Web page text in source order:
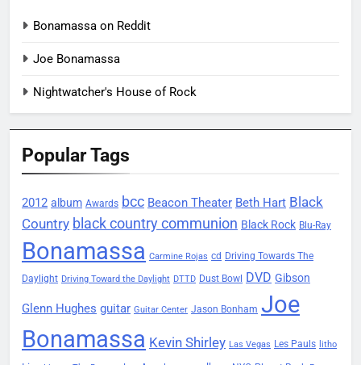
Bonamassa on Reddit
Joe Bonamassa
Nightwatcher's House of Rock
Popular Tags
2012 album Awards bcc Beacon Theater Beth Hart Black
Country black country communion Black Rock Blu-Ray
Bonamassa Carmine Rojas cd Driving Towards The
Daylight Driving Toward the Daylight DTTD Dust Bowl DVD Gibson
Glenn Hughes guitar Guitar Center Jason Bonham Joe
Bonamassa Kevin Shirley Las Vegas Les Pauls litho